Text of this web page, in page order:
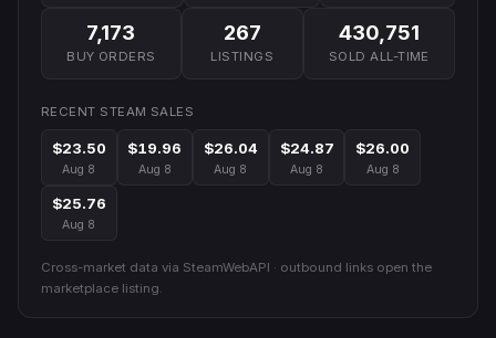
7,173
BUY ORDERS
267
LISTINGS
430,751
SOLD ALL-TIME
RECENT STEAM SALES
$23.50
Aug 8
$19.96
Aug 8
$26.04
Aug 8
$24.87
Aug 8
$26.00
Aug 8
$25.76
Aug 8
Cross-market data via SteamWebAPI · outbound links open the
marketplace listing.